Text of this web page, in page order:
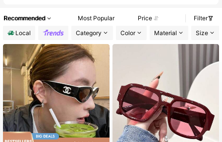
Recommended Most Popular Price
Filter
Local
Category Color Material Size
#9 Bestseller
in New Arrivals of Fall/Winter Eyewear